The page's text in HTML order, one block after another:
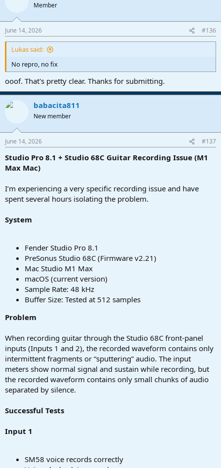
Member
June 14, 2026 #136
Lukas said:
No repro, no fix
ooof. That's pretty clear. Thanks for submitting.
babacita811
New member
June 14, 2026 #137
Studio Pro 8.1 + Studio 68C Guitar Recording Issue (M1
Max Mac)
I’m experiencing a very specific recording issue and have
spent several hours isolating the problem.
System
Fender Studio Pro 8.1
PreSonus Studio 68C (Firmware v2.21)
Mac Studio M1 Max
macOS (current version)
Sample Rate: 48 kHz
Buffer Size: Tested at 512 samples
Problem
When recording guitar through the Studio 68C front-panel
inputs (Inputs 1 and 2), the recorded waveform contains only
intermittent fragments or “sputtering” audio. The input
meters show normal signal and sustain while recording, but
the recorded waveform contains only small chunks of audio
separated by silence.
Successful Tests
Input 1
SM58 voice records correctly